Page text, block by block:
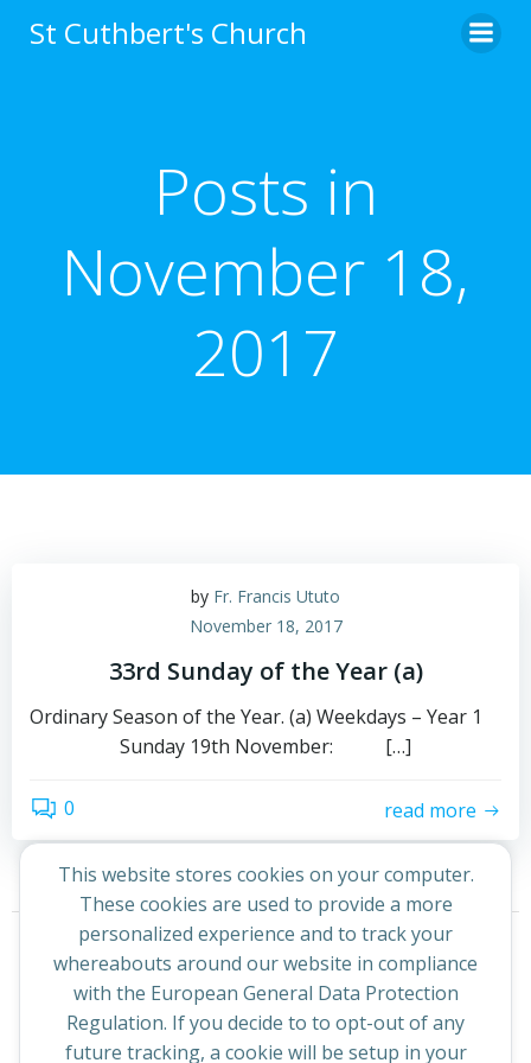
to
St Cuthbert's Church
Posts in
November 18,
2017
by Fr. Francis Ututo
November 18, 2017
33rd Sunday of the Year (a)
Ordinary Season of the Year. (a) Weekdays – Year 1
Sunday 19th November: […]
0 read more
Posts
navigation
Page
1 Page
2
Posts
navigation
Next
This website stores cookies on your computer.
These cookies are used to provide a more
personalized experience and to track your
whereabouts around our website in compliance
with the European General Data Protection
Regulation. If you decide to to opt-out of any
future tracking, a cookie will be setup in your